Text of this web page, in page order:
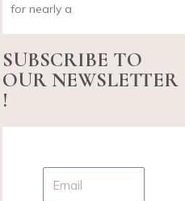
for nearly a
SUBSCRIBE TO
OUR NEWSLETTER
!